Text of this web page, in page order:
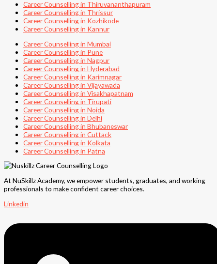
Career Counselling in Thiruvananthapuram
Career Counselling in Thrissur
Career Counselling in Kozhikode
Career Counselling in Kannur
Career Counselling in Mumbai
Career Counselling in Pune
Career Counselling in Nagpur
Career Counselling in Hyderabad
Career Counselling in Karimnagar
Career Counselling in Vijayawada
Career Counselling in Visakhapatnam
Career Counselling in Tirupati
Career Counselling in Noida
Career Counselling in Delhi
Career Counselling in Bhubaneswar
Career Counselling in Cuttack
Career Counselling in Kolkata
Career Counselling in Patna
At NuSkillz Academy, we empower students, graduates, and working
professionals to make confident career choices.
Linkedin